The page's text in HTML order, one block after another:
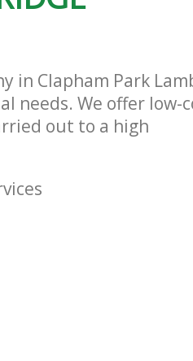
in Clapham Park
needs. We offer low-
out to a high